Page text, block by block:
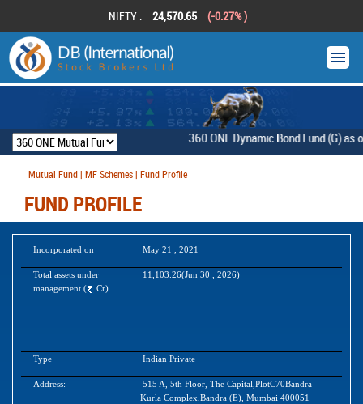
NIFTY : 24,570.65 (-0.27% )
360 ONE Dynamic Bond Fund (G) as
Mutual Fund | MF Schemes | Fund Profile
FUND PROFILE
Incorporated on May 21 , 2021
Total assets under
management (
Cr)
11,103.26(Jun 30 , 2026)
Type Indian Private
Address:
515 A, 5th Floor, The Capital,PlotC70Bandra
Kurla Complex,Bandra (E), Mumbai 400051